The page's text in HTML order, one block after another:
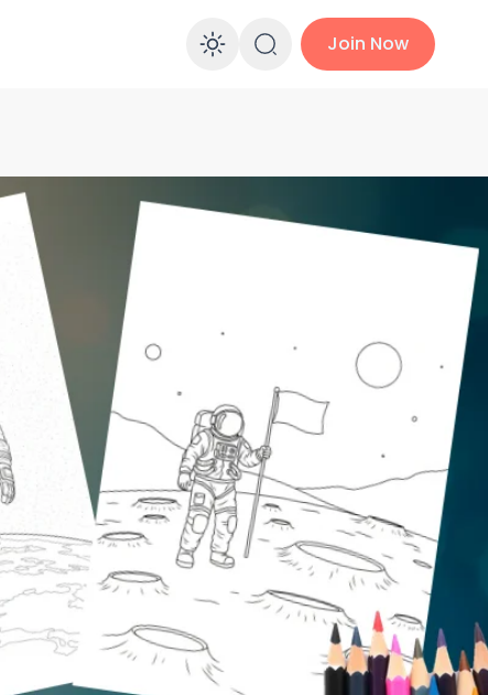
Enable dark
Join Now